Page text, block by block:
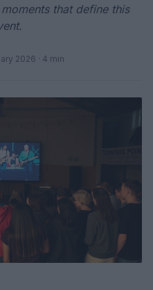
that define this
2026 · 4 min